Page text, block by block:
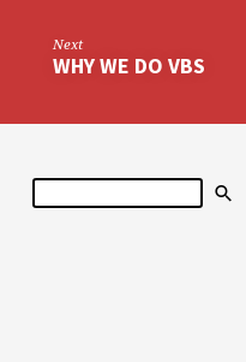
Next
WHY WE DO VBS
Search